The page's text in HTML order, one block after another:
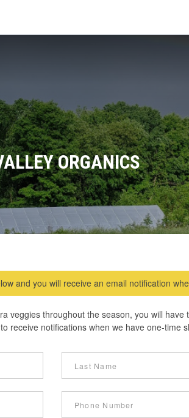
ORGANICS
and you will receive an email notification
veggies throughout the season, you will have
receive notifications when we have one-time